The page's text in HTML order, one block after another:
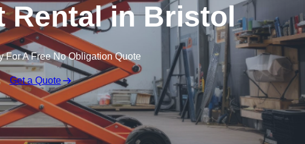
Rental in Bristol
For A Free No Obligation Quote
Get a Quote